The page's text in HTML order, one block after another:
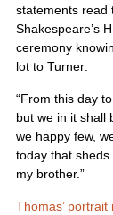
statements read
Shakespeare’s
ceremony
lot to Turner:
“From this day
but we in it shall
we happy few,
today that
my brother.”
Thomas’